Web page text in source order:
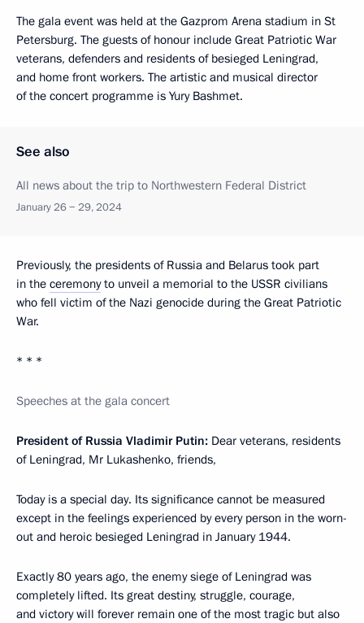
The gala event was held at the Gazprom Arena stadium in St
Petersburg. The guests of honour include Great Patriotic War
veterans, defenders and residents of besieged Leningrad,
and home front workers. The artistic and musical director
of the concert programme is Yury Bashmet.
See also
All news about the trip to Northwestern Federal District
January 26 − 29, 2024
Previously, the presidents of Russia and Belarus took part
in the ceremonyto unveil a memorial to the USSR civilians
who fell victim of the Nazi genocide during the Great Patriotic
War.
* * *
Speeches at the gala concert
President of Russia Vladimir Putin: Dear veterans, residents
of Leningrad, Mr Lukashenko, friends,
Today is a special day. Its significance cannot be measured
except in the feelings experienced by every person in the worn-
out and heroic besieged Leningrad in January 1944.
Exactly 80 years ago, the enemy siege of Leningrad was
completely lifted. Its great destiny, struggle, courage,
and victory will forever remain one of the most tragic but also